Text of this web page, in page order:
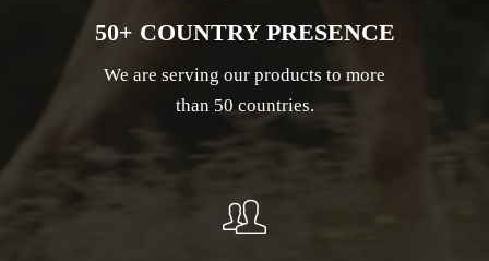
50+ COUNTRY PRESENCE
We are serving our products to more
than 50 countries.